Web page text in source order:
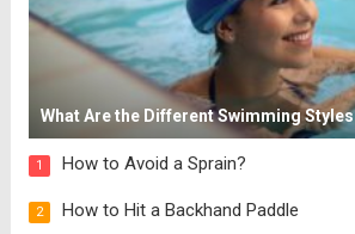
What Are the Different Swimming Styles
1 How to Avoid a Sprain?
2 How to Hit a Backhand Paddle